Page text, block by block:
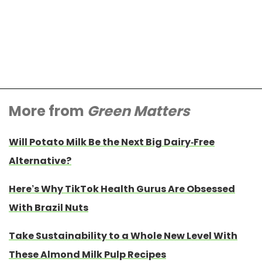
More from Green Matters
Will Potato Milk Be the Next Big Dairy-Free
Alternative?
Here’s Why TikTok Health Gurus Are Obsessed
With Brazil Nuts
Take Sustainability to a Whole New Level With
These Almond Milk Pulp Recipes